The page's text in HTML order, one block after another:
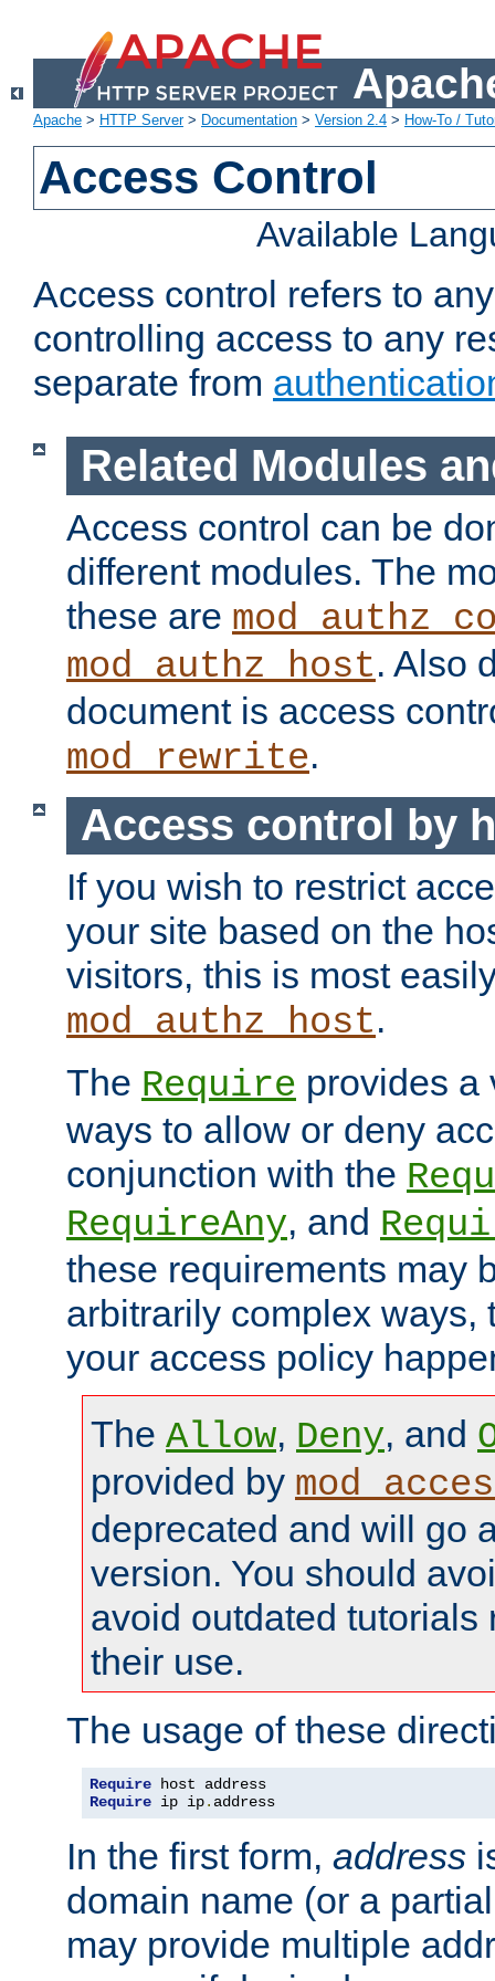
Apache > HTTP Server> Documentation > Version 2.4 > How-To /
Access Control
Available
Access control refers to
controlling access to any
separate from
Related Modules
Access control can be
different modules. The
these are
mod_authz_host. Also
document is access
mod_rewrite.
Access control by
If you wish to restrict
your site based on the
visitors, this is most
mod_authz_host.
The Require provides a
ways to allow or deny
conjunction with the
RequireAny, and
these requirements may
arbitrarily complex ways,
your access policy
The Allow, Deny, and
provided by
deprecated and will go
version. You should
avoid outdated tutorials
their use.
The usage of these
Require
Require ip ip. address
In the first form, address
domain name (or a
may provide multiple